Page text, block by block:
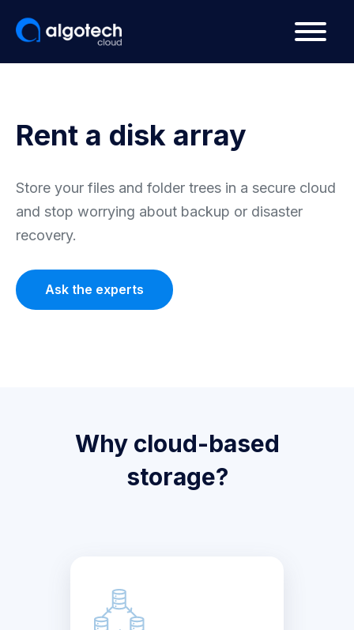
Rent a disk array
Store your files and folder trees in a secure cloud
and stop worrying about backup or disaster
recovery.
Ask the experts
Why cloud-based
storage?